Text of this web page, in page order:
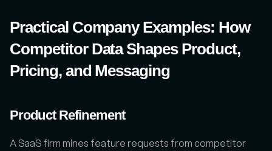
Practical Company Examples: How
Competitor Data Shapes Product,
Pricing, and Messaging
Product Refinement
A SaaS firm mines feature requests from competitor